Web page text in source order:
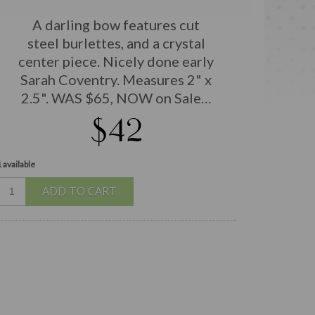
A darling bow features cut
steel burlettes, and a crystal
center piece. Nicely done early
Sarah Coventry. Measures 2" x
2.5". WAS $65, NOW on Sale…
$42
available
ADD TO CART